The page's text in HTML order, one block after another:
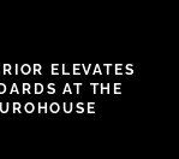
ELEVATES
AT THE